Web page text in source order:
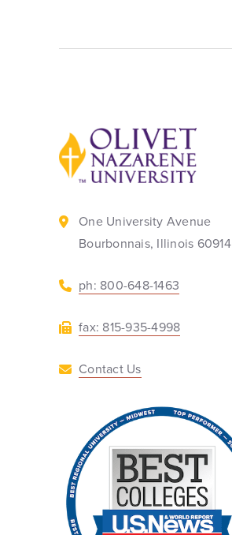
Back to home
One University Avenue
Bourbonnais, Illinois 60914
ph: 800-648-1463
fax: 815-935-4998
Contact Us